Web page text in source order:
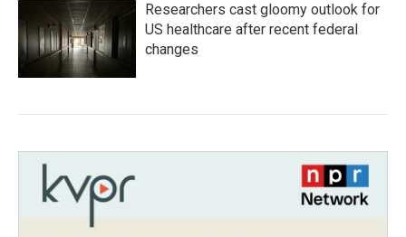
Researchers cast gloomy outlook for
US healthcare after recent federal
changes